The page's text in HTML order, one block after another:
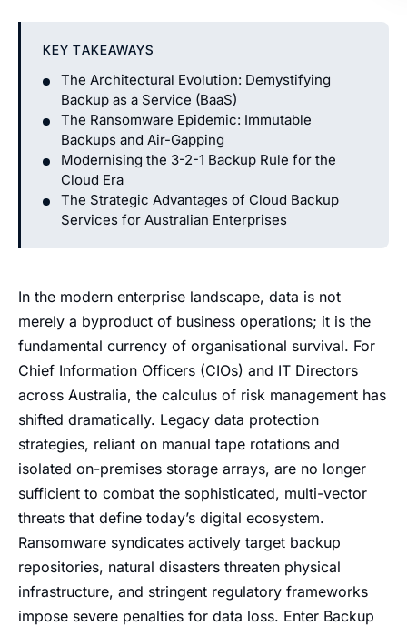
KEY TAKEAWAYS
The Architectural Evolution: Demystifying
Backup as a Service (BaaS)
The Ransomware Epidemic: Immutable
Backups and Air-Gapping
Modernising the 3-2-1 Backup Rule for the
Cloud Era
The Strategic Advantages of Cloud Backup
Services for Australian Enterprises
In the modern enterprise landscape, data is not
merely a byproduct of business operations; it is the
fundamental currency of organisational survival. For
Chief Information Officers (CIOs) and IT Directors
across Australia, the calculus of risk management has
shifted dramatically. Legacy data protection
strategies, reliant on manual tape rotations and
isolated on-premises storage arrays, are no longer
sufficient to combat the sophisticated, multi-vector
threats that define today’s digital ecosystem.
Ransomware syndicates actively target backup
repositories, natural disasters threaten physical
infrastructure, and stringent regulatory frameworks
impose severe penalties for data loss. Enter Backup